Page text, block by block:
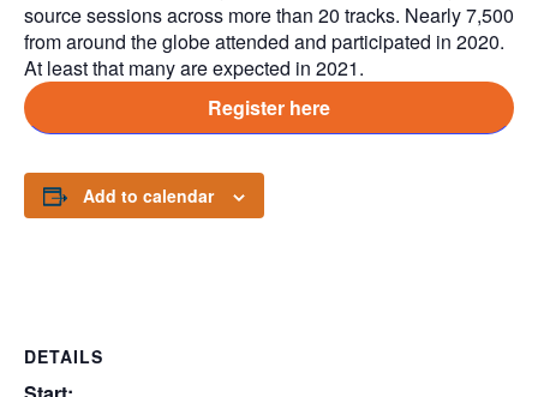
source sessions across more than 20 tracks. Nearly 7,500
from around the globe attended and participated in 2020.
At least that many are expected in 2021.
Register here
Add to calendar
DETAILS